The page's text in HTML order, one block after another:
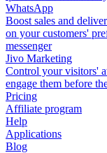
WhatsApp
Boost sales and
on your customers'
messenger
Jivo Marketing
Control your visitors'
engage them before
Pricing
Affiliate program
Help
Applications
Blog